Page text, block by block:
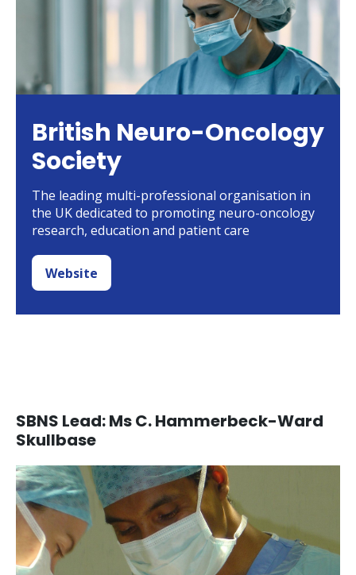
British Neuro-Oncology
Society
The leading multi-professional organisation in
the UK dedicated to promoting neuro-oncology
research, education and patient care
Website
SBNS Lead: Ms C. Hammerbeck-Ward
Skullbase